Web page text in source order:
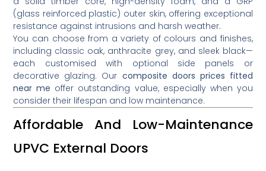
(glass reinforced plastic) outer skin, offering exceptional
resistance against intrusions and harsh weather.
You can choose from a variety of colours and finishes,
including classic oak, anthracite grey, and sleek black—
each customised with optional side panels or
decorative glazing. Our composite doors prices fitted
near me offer outstanding value, especially when you
consider their lifespan and low maintenance.
Affordable And Low-Maintenance
UPVC External Doors